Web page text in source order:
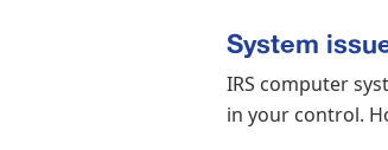
System
IRS computer
in your control.